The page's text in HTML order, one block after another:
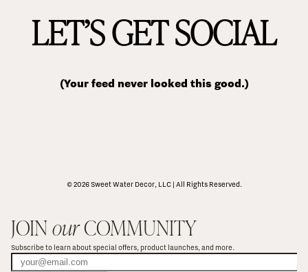
LET’S GET SOCIAL
(Your feed never looked this good.)
© 2026 Sweet Water Decor, LLC | All Rights Reserved.
JOIN our COMMUNITY
Subscribe to learn about special offers, product launches, and more.